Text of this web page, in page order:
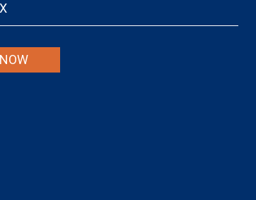
intended to be relied upon as advice or a
solely responsible for any and all decisions with
in obtaining medical advice from a doctor or